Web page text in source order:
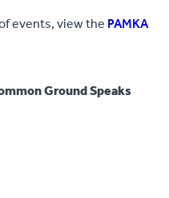
events, view thePAMKA
Ground Speaks